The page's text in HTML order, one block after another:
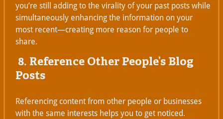
you’re still adding to the virality of your past posts while
simultaneously enhancing the information on your
most recent—creating more reason for people to
share.
8. Reference Other People’s Blog
Posts
Referencing content from other people or businesses
with the same interests helps you to get noticed.